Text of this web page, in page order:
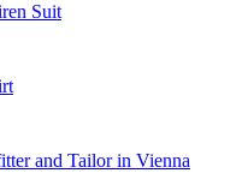
Suit
and Tailor in Vienna